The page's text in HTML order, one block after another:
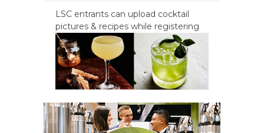
LSC entrants can upload cocktail
pictures & recipes while registering